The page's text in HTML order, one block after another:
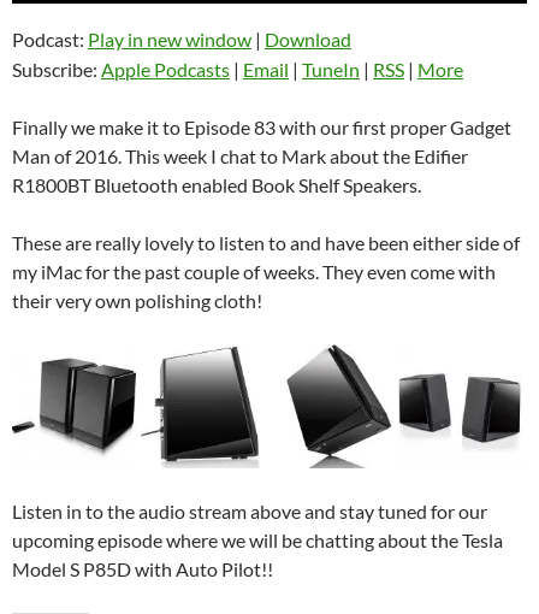
Podcast: Play in new window | Download
Subscribe: Apple Podcasts | Email | TuneIn | RSS | More
Finally we make it to Episode 83 with our first proper Gadget
Man of 2016. This week I chat to Mark about the Edifier
R1800BT Bluetooth enabled Book Shelf Speakers.
These are really lovely to listen to and have been either side of
my iMac for the past couple of weeks. They even come with
their very own polishing cloth!
Listen in to the audio stream above and stay tuned for our
upcoming episode where we will be chatting about the Tesla
Model S P85D with Auto Pilot!!